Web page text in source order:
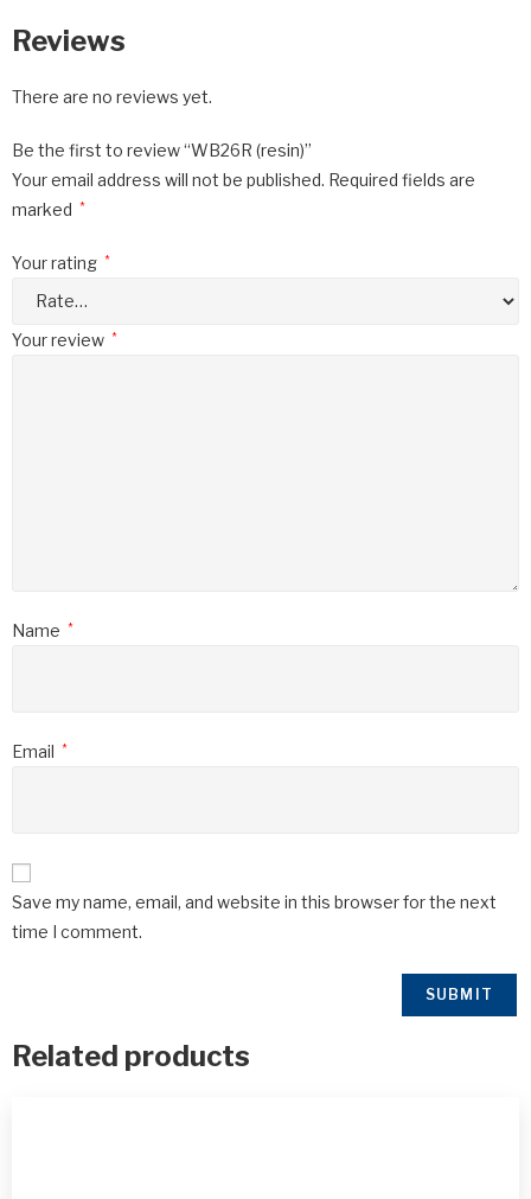
Reviews
There are no reviews yet.
Be the first to review “WB26R (resin)”
Your email address will not be published. Required fields are
marked *
Your rating *
Your review *
Name *
Email *
Save my name, email, and website in this browser for the next
time I comment.
Related products